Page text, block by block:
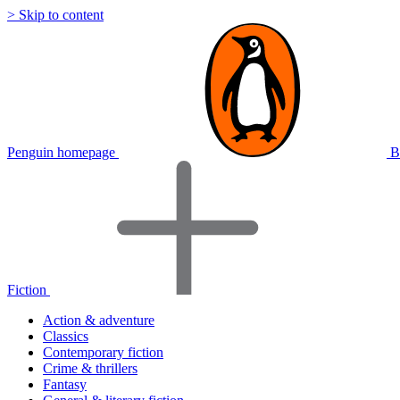
> Skip to content
Penguin homepage
Fiction
Action & adventure
Classics
Contemporary fiction
Crime & thrillers
Fantasy